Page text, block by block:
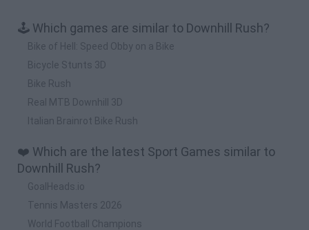
🕹️ Which games are similar to Downhill Rush?
Bike of Hell: Speed Obby on a Bike
Bicycle Stunts 3D
Bike Rush
Real MTB Downhill 3D
Italian Brainrot Bike Rush
❤️ Which are the latest Sport Games similar to
Downhill Rush?
GoalHeads.io
Tennis Masters 2026
World Football Champions